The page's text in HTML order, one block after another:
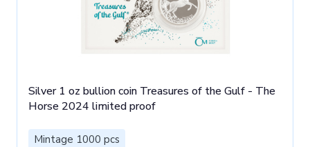
Silver 1 oz bullion coin Treasures of the Gulf - The
Horse 2024 limited proof
Mintage 1000 pcs